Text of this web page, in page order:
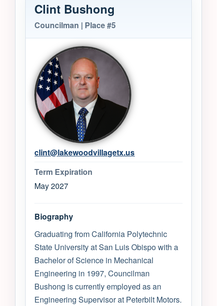
Clint Bushong
Councilman | Place #5
clint@lakewoodvillagetx.us
Term Expiration
May 2027
Biography
Graduating from California Polytechnic
State University at San Luis Obispo with a
Bachelor of Science in Mechanical
Engineering in 1997, Councilman
Bushong is currently employed as an
Engineering Supervisor at Peterbilt Motors.